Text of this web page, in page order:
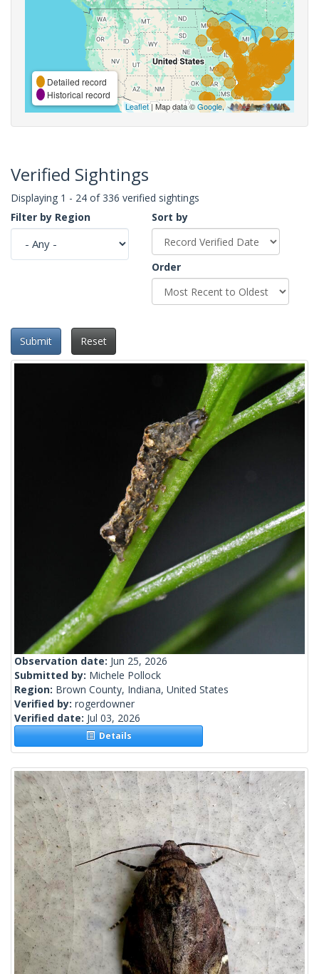
Detailed record
Historical record
Leaflet| Map data ©Google,
Verified Sightings
Displaying 1 - 24 of 336 verified sightings
Filter by Region
Sort by
Order
Submit Reset
Observation date: Jun 25, 2026
Submitted by: Michele Pollock
Region: Brown County, Indiana, United States
Verified by: rogerdowner
Verified date: Jul 03, 2026
Details